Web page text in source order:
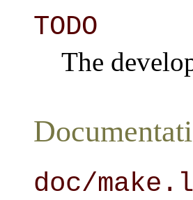
TODO
The
doc/